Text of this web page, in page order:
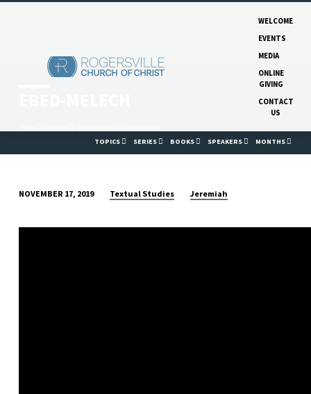
WELCOME
EVENTS
MEDIA
ONLINE
GIVING
CONTACT
US
TOPICS
SERIES BOOKS SPEAKERS MONTHS
MELECH
NOVEMBER 17, 2019 Textual Studies Jeremiah